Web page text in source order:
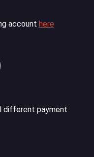
account here
different payment